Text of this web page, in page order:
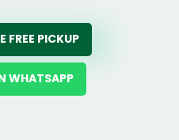
FREE PICKUP
WHATSAPP